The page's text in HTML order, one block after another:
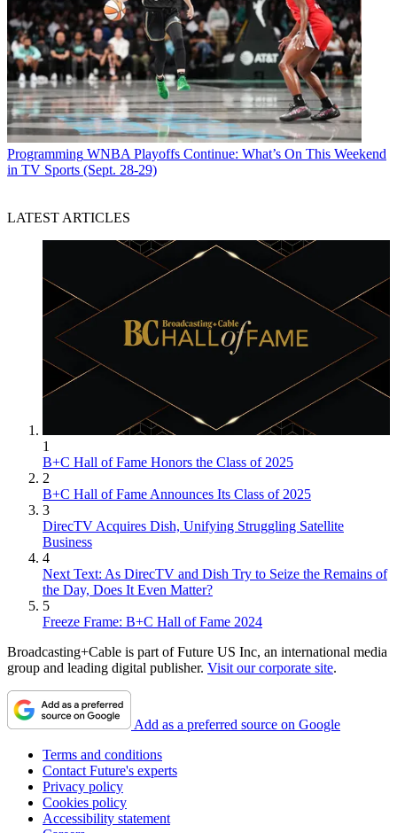
Programming WNBA Playoffs Continue: What’s On This Weekend
in TV Sports (Sept. 28-29)
LATEST ARTICLES
1
B+C Hall of Fame Honors the Class of 2025
2
B+C Hall of Fame Announces Its Class of 2025
3
DirecTV Acquires Dish, Unifying Struggling Satellite
Business
4
Next Text: As DirecTV and Dish Try to Seize the Remains of
the Day, Does It Even Matter?
5
Freeze Frame: B+C Hall of Fame 2024
Broadcasting+Cable is part of Future US Inc, an international media
group and leading digital publisher. Visit our corporate site.
Add as a preferred source on Google
Terms and conditions
Contact Future's experts
Privacy policy
Cookies policy
Accessibility statement